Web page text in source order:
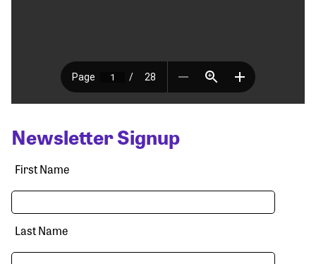
Newsletter Signup
First Name
Last Name